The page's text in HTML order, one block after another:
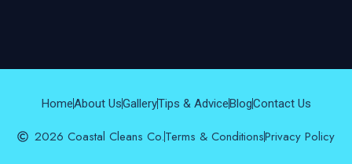
HomeAbout UsGalleryTips & Advice BlogContact Us
2026 Coastal Cleans Co.Terms & ConditionsPrivacy Policy